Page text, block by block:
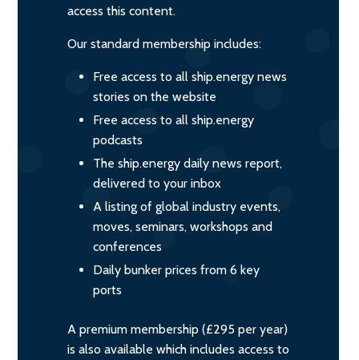
access this content.
Our standard membership includes:
Free access to all ship.energy news
stories on the website
Free access to all ship.energy
podcasts
The ship.energy daily news report,
delivered to your inbox
A listing of global industry events,
moves, seminars, workshops and
conferences
Daily bunker prices from 6 key
ports
A premium membership (£295 per year)
is also available which includes access to